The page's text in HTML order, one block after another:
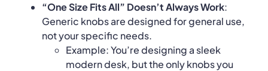
“One Size Fits All” Doesn’t Always Work:
Generic knobs are designed for general use,
not your specific needs.
Example: You’re designing a sleek
modern desk, but the only knobs you